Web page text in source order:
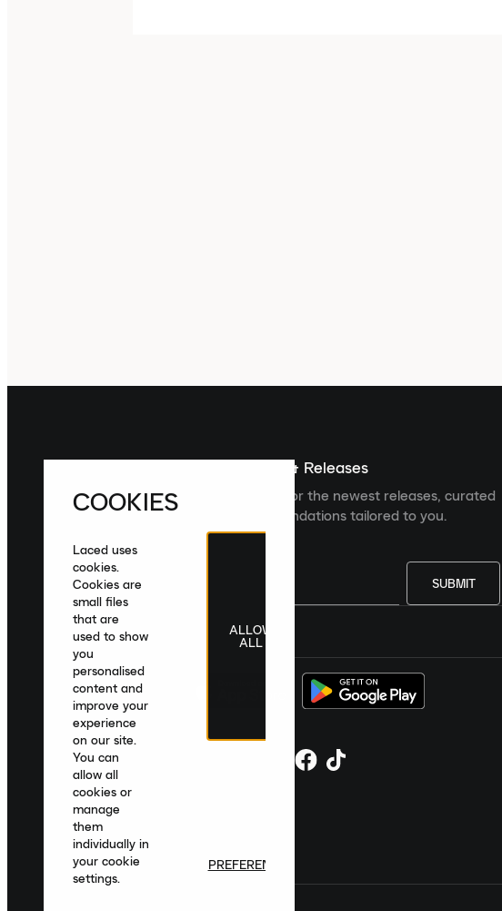
Sign up For The Latest News & Releases
Sign up to the Laced newsletter for the newest releases, curated
collections and product recommendations tailored to you.
SUBMIT
United Kingdom English|£ GBP
COOKIES
Laced uses
cookies.
Cookies are
small files
that are
used to show
you
personalised
content and
improve your
experience
on our site.
You can
allow all
cookies or
manage
them
individually in
your cookie
settings.
ALLOW
ALL
PREFERENCES